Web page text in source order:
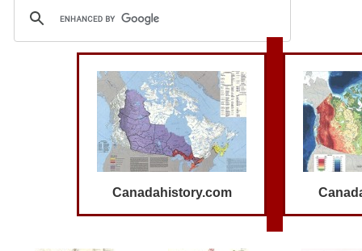
Canadahistory.com